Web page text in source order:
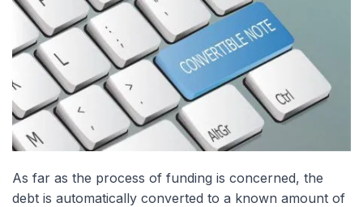
As far as the process of funding is concerned, the
debt is automatically converted to a known amount of